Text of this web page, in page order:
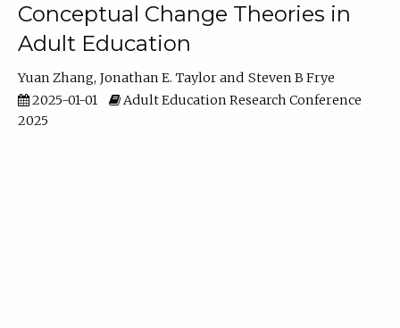
Conceptual Change Theories in
Adult Education
Yuan Zhang Jonathan E. Taylor
Steven B Frye
2025-01-01
Adult Education Research Conference
2025